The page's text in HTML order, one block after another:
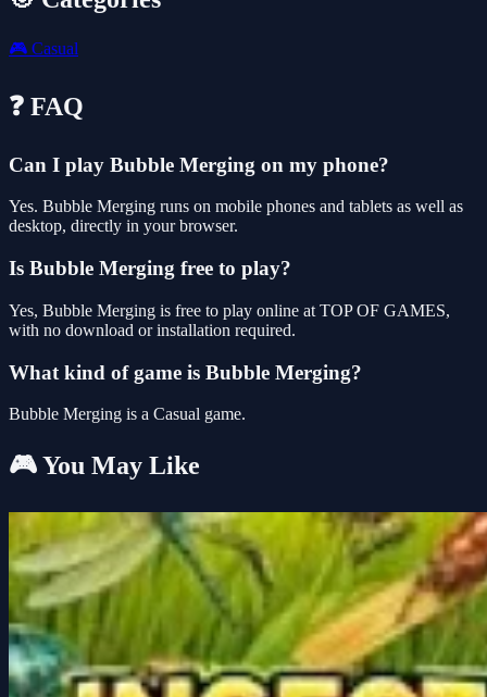
🎮 Casual
❓ FAQ
Can I play Bubble Merging on my phone?
Yes. Bubble Merging runs on mobile phones and tablets as well as
desktop, directly in your browser.
Is Bubble Merging free to play?
Yes, Bubble Merging is free to play online at TOP OF GAMES,
with no download or installation required.
What kind of game is Bubble Merging?
Bubble Merging is a Casual game.
🎮 You May Like